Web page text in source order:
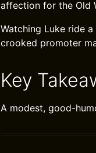
affection for the Old
Watching Luke ride
crooked promoter
Key
A modest, good-